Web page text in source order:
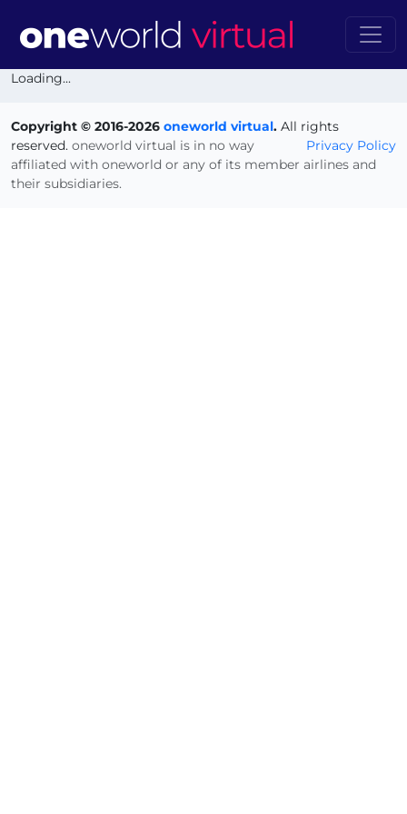
Loading...
Copyright © 2016-2026 oneworld virtual. All rights
reserved.
Privacy Policy
oneworld virtual is in no way
affiliated with oneworld or any of its member airlines and
their subsidiaries.